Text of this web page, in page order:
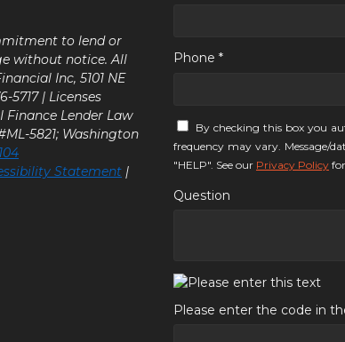
to lend or
without notice. All
Inc, 5101 NE
5717 | Licenses
Finance Lender Law
5821; Washington
Statement |
Phone *
By checking this box you
frequency may vary. Message/
"HELP". See our Privacy Policy
Question
Please enter the code in